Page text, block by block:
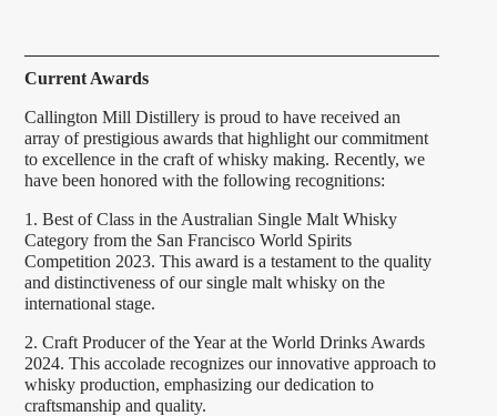
Current Awards
Callington Mill Distillery is proud to have received an
array of prestigious awards that highlight our commitment
to excellence in the craft of whisky making. Recently, we
have been honored with the following recognitions:
1. Best of Class in the Australian Single Malt Whisky
Category from the San Francisco World Spirits
Competition 2023. This award is a testament to the quality
and distinctiveness of our single malt whisky on the
international stage.
2. Craft Producer of the Year at the World Drinks Awards
2024. This accolade recognizes our innovative approach to
whisky production, emphasizing our dedication to
craftsmanship and quality.